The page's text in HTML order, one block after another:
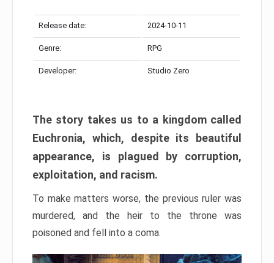
Release date: 2024-10-11
Genre: RPG
Developer: Studio Zero
The story takes us to a kingdom called
Euchronia, which, despite its beautiful
appearance, is plagued by corruption,
exploitation, and racism.
To make matters worse, the previous ruler was
murdered, and the heir to the throne was
poisoned and fell into a coma.